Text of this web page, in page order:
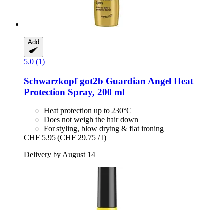
Add
5.0 (1)
Schwarzkopfgot2b Guardian Angel Heat
Protection Spray, 200 ml
Heat protection up to 230°C
Does not weigh the hair down
For styling, blow drying & flat ironing
CHF 5.95 (CHF 29.75 / l)
Delivery by August 14